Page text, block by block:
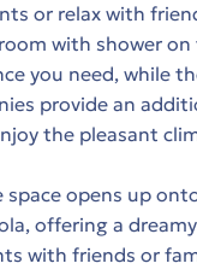
or relax with
with shower
you need, while
provide an
the pleasant
opens up
offering a
with friends or